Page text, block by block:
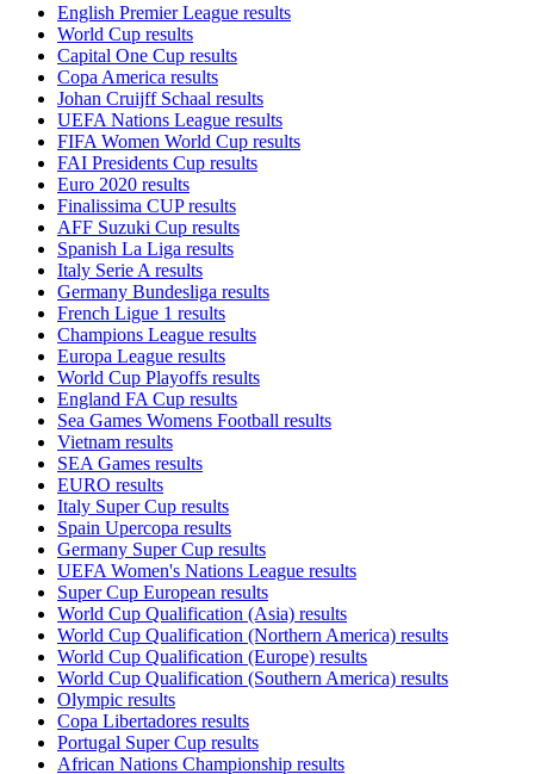
English Premier League results
World Cup results
Capital One Cup results
Copa America results
Johan Cruijff Schaal results
UEFA Nations League results
FIFA Women World Cup results
FAI Presidents Cup results
Euro 2020 results
Finalissima CUP results
AFF Suzuki Cup results
Spanish La Liga results
Italy Serie A results
Germany Bundesliga results
French Ligue 1 results
Champions League results
Europa League results
World Cup Playoffs results
England FA Cup results
Sea Games Womens Football results
Vietnam results
SEA Games results
EURO results
Italy Super Cup results
Spain Upercopa results
Germany Super Cup results
UEFA Women's Nations League results
Super Cup European results
World Cup Qualification (Asia) results
World Cup Qualification (Northern America) results
World Cup Qualification (Europe) results
World Cup Qualification (Southern America) results
Olympic results
Copa Libertadores results
Portugal Super Cup results
African Nations Championship results